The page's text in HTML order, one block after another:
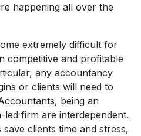
happening all over the
extremely difficult for
competitive and profitable
any accountancy
or clients will need to
being an
firm are interdependent.
save clients time and stress,